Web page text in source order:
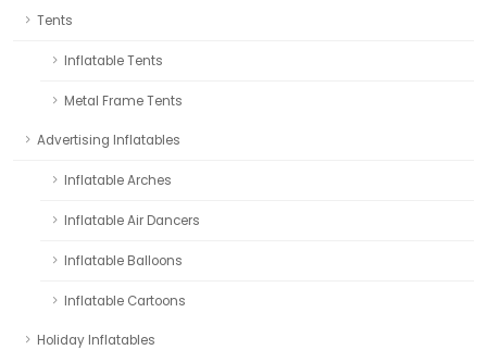
Tents
Inflatable Tents
Metal Frame Tents
Advertising Inflatables
Inflatable Arches
Inflatable Air Dancers
Inflatable Balloons
Inflatable Cartoons
Holiday Inflatables